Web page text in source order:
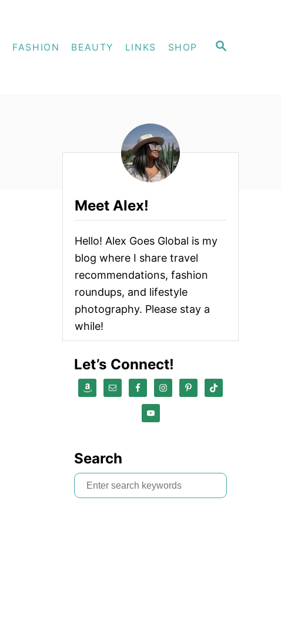
S
FASHION BEAUTY LINKS SHOP
Meet Alex!
Hello! Alex Goes Global is my
blog where I share travel
recommendations, fashion
roundups, and lifestyle
photography. Please stay a
while!
Let’s Connect!
Search
S
e